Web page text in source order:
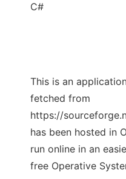
C#
This is an
fetched from
https://
has been hosted in
run online in an
free Operative